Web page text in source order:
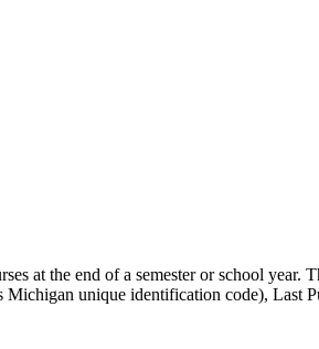
at the end of a semester or school
unique identification code), Last